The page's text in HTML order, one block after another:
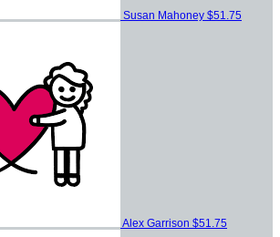
Susan Mahoney $51.75
Alex Garrison $51.75